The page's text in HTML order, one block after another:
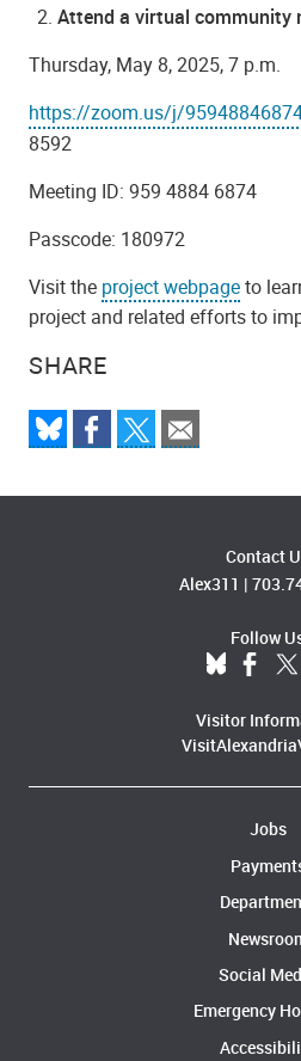
SHARE
Attend a virtual community
Thursday, May 8, 2025, 7 p.m.
https://zoom.us/j/
8592
Meeting ID: 959 4884 6874
Passcode: 180972
Visit the project webpageto
project and related efforts to
Contact
Alex311 |
Follow
Visitor
Jobs
Social
Emergency